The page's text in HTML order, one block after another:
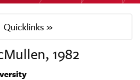
Quicklinks »
1982